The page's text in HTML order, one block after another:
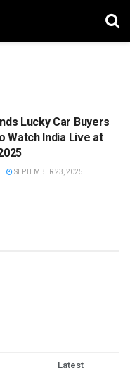
Lucky Car Buyers
Watch India Live at
SEPTEMBER 23, 2025
Latest